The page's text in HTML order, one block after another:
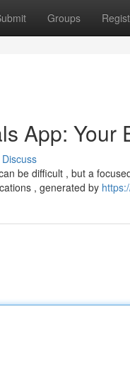
Groups
App: Your
Discuss
be difficult , but a
, generated by